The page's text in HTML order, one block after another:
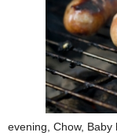
evening, Chow,